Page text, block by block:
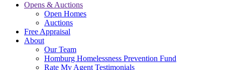
Opens & Auctions
Open Homes
Auctions
Free Appraisal
About
Our Team
Homburg Homelessness Prevention Fund
Rate My Agent Testimonials